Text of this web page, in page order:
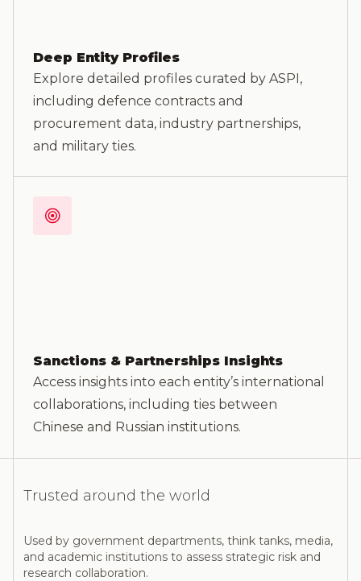
Deep Entity Profiles
Explore detailed profiles curated by ASPI,
including defence contracts and
procurement data, industry partnerships,
and military ties.
Sanctions & Partnerships Insights
Access insights into each entity’s international
collaborations, including ties between
Chinese and Russian institutions.
Trusted around the world
Used by government departments, think tanks, media,
and academic institutions to assess strategic risk and
research collaboration.